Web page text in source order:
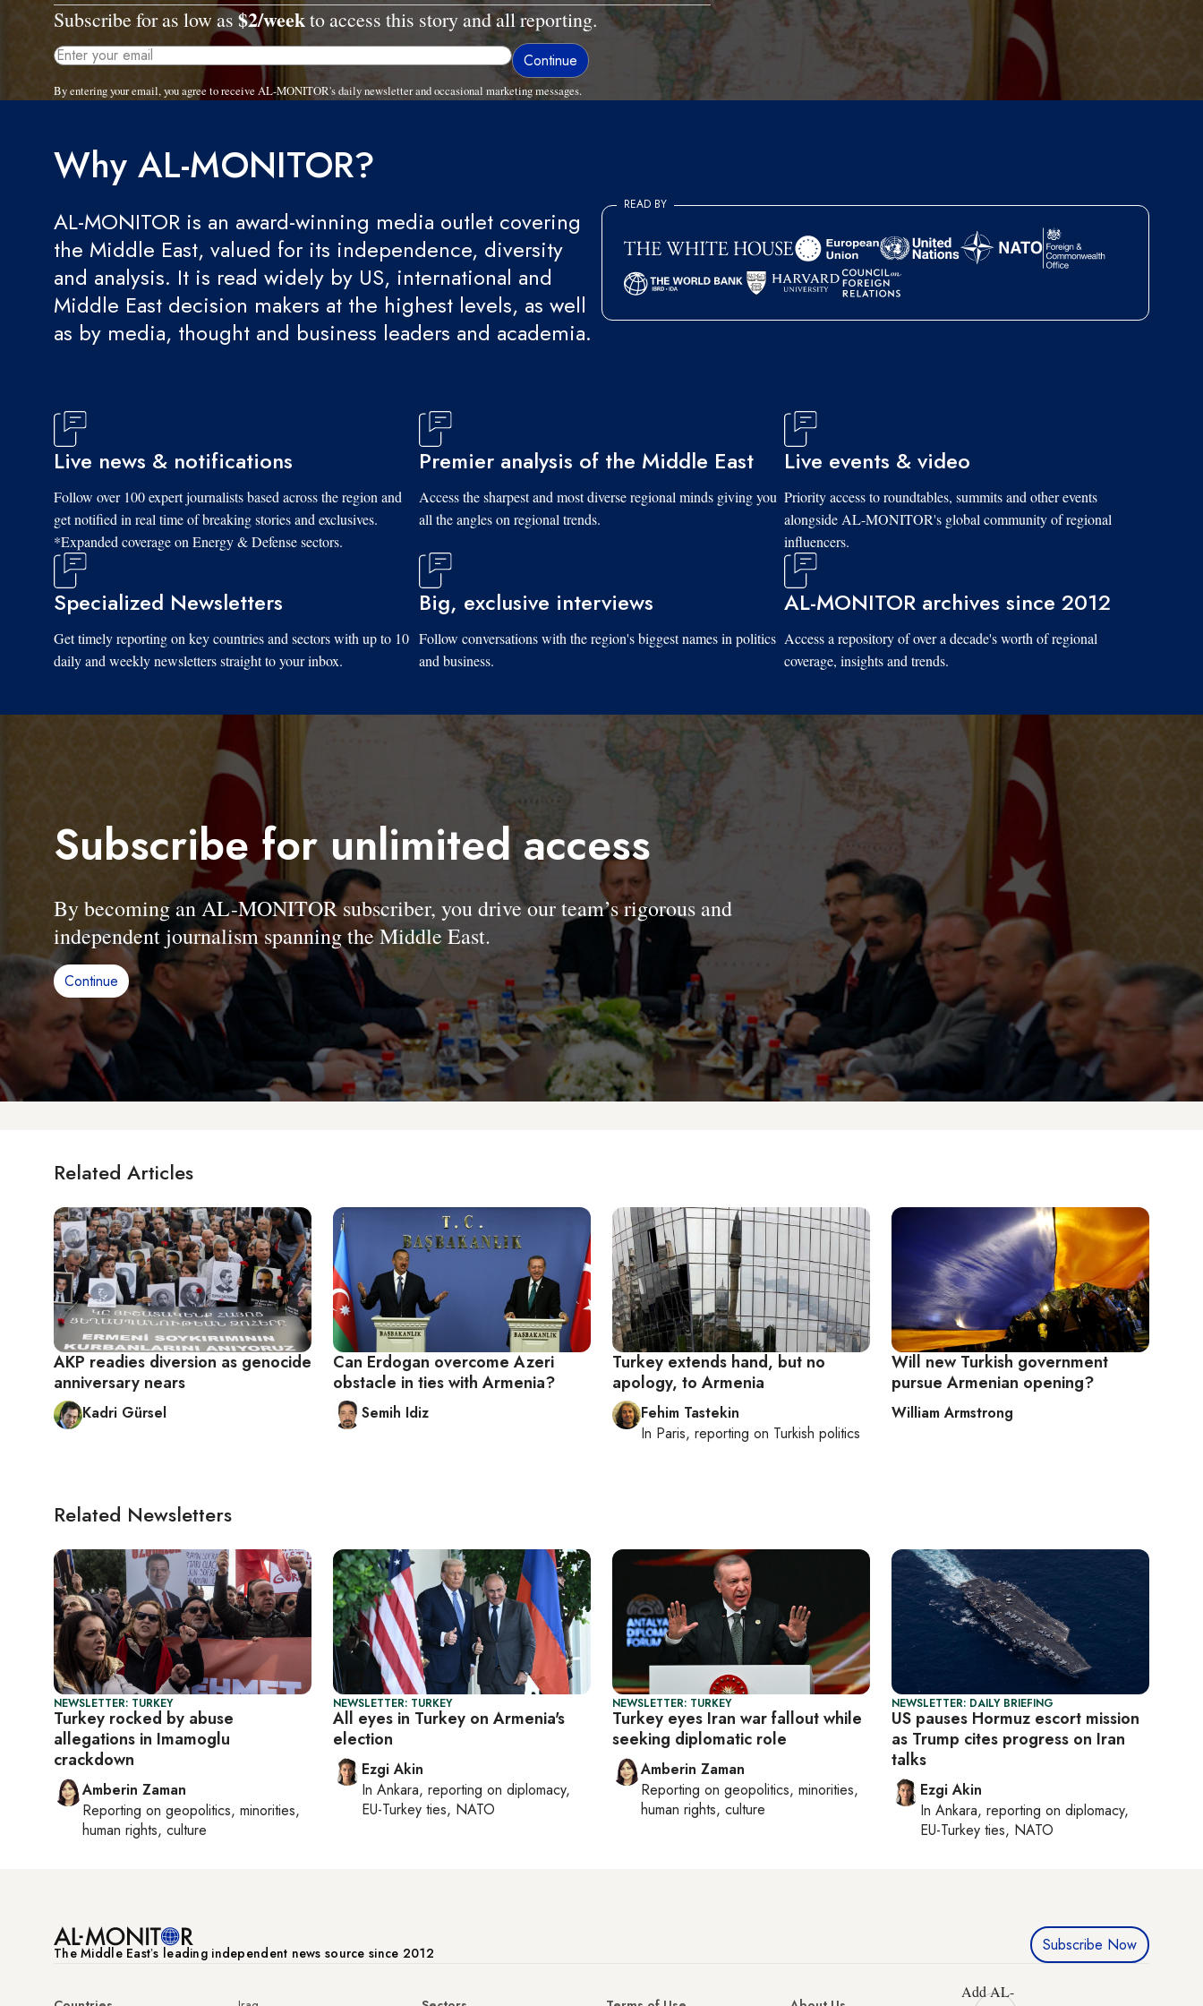
Subscribe for as low as$2/weekto access this story and all reporting.
By entering your email, you agree to receive AL-MONITOR's daily newsletter and occasional marketing messages.
Why AL-MONITOR?
AL-MONITOR is an award-winning media outlet covering
the Middle East, valued for its independence, diversity
and analysis. It is read widely by US, international and
Middle East decision makers at the highest levels, as well
as by media, thought and business leaders and academia.
READ BY
Live news & notifications
Follow over 100 expert journalists based across the region and
get notified in real time of breaking stories and exclusives.
*Expanded coverage on Energy & Defense sectors.
Premier analysis of the Middle East
Access the sharpest and most diverse regional minds giving you
all the angles on regional trends.
Live events & video
Priority access to roundtables, summits and other events
alongside AL-MONITOR's global community of regional
influencers.
Specialized Newsletters
Get timely reporting on key countries and sectors with up to 10
daily and weekly newsletters straight to your inbox.
Big, exclusive interviews
Follow conversations with the region's biggest names in politics
and business.
AL-MONITOR archives since 2012
Access a repository of over a decade's worth of regional
coverage, insights and trends.
Subscribe for unlimited access
By becoming an AL-MONITOR subscriber, you drive our team’s rigorous and
independent journalism spanning the Middle East.
Continue
Related Articles
AKP readies diversion as genocide
anniversary nears
Kadri Gürsel
Can Erdogan overcome Azeri
obstacle in ties with Armenia?
Semih Idiz
Turkey extends hand, but no
apology, to Armenia
Fehim Tastekin
In Paris, reporting on Turkish politics
Will new Turkish government
pursue Armenian opening?
William Armstrong
Related Newsletters
NEWSLETTER: TURKEY
Turkey rocked by abuse
allegations in Imamoglu
crackdown
Amberin Zaman
Reporting on geopolitics, minorities,
human rights, culture
NEWSLETTER: TURKEY
All eyes in Turkey on Armenia's
election
Ezgi Akin
In Ankara, reporting on diplomacy,
EU-Turkey ties, NATO
NEWSLETTER: TURKEY
Turkey eyes Iran war fallout while
seeking diplomatic role
Amberin Zaman
Reporting on geopolitics, minorities,
human rights, culture
NEWSLETTER: DAILY BRIEFING
US pauses Hormuz escort mission
as Trump cites progress on Iran
talks
Ezgi Akin
In Ankara, reporting on diplomacy,
EU-Turkey ties, NATO
The Middle Eastʼs leading independent news source since 2012 Subscribe Now
Add AL-